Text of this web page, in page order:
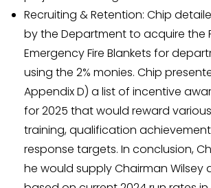
Recruiting & Retention: Chip
by the Department to acquire the
Emergency Fire Blankets for
using the 2% monies. Chip
Appendix D) a list of incentive
for 2025 that would reward various
training, qualification
response targets. In conclusion,
he would supply Chairman